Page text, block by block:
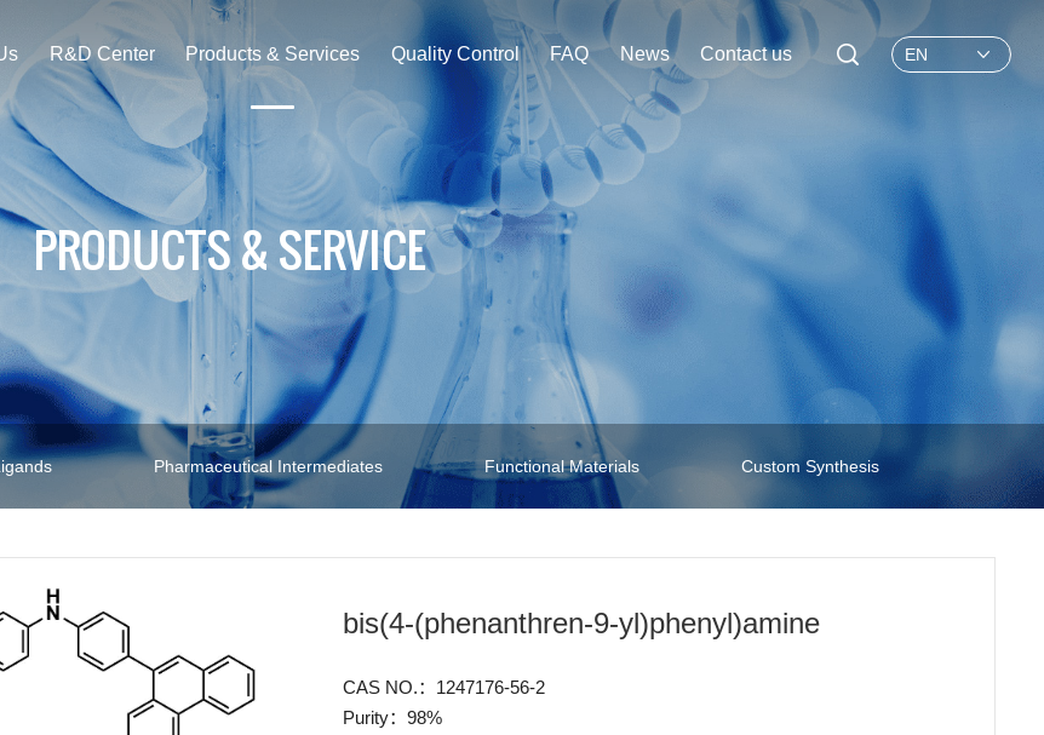
EN
R&D Center Products & Services Quality Control FAQ News Contact us
PRODUCTS & SERVICE
Pharmaceutical Intermediates Functional Materials Custom Synthesis
bis(4-(phenanthren-9-yl)phenyl)amine
CAS NO.：1247176-56-2
Purity：98%